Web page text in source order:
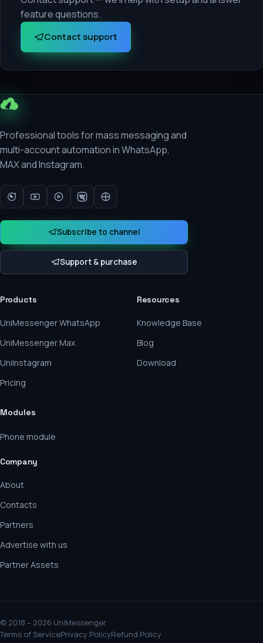
feature questions.
Contact support
Professional tools for mass messaging and
multi-account automation in WhatsApp,
MAX and Instagram.
Subscribe to channel
Support & purchase
Products
UniMessenger WhatsApp
UniMessenger Max
UniInstagram
Pricing
Modules
Phone module
Resources
Knowledge Base
Blog
Download
Company
About
Contacts
Partners
Advertise with us
Partner Assets
© 2018 – 2026 UniMessenger
Terms of ServicePrivacy PolicyRefund Policy